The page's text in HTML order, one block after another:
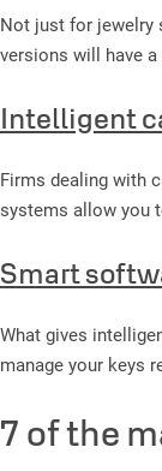
Not just for jewelry
versions will have
Intelligent
Firms dealing with
systems allow you
Smart
What gives
manage your keys
7 of the